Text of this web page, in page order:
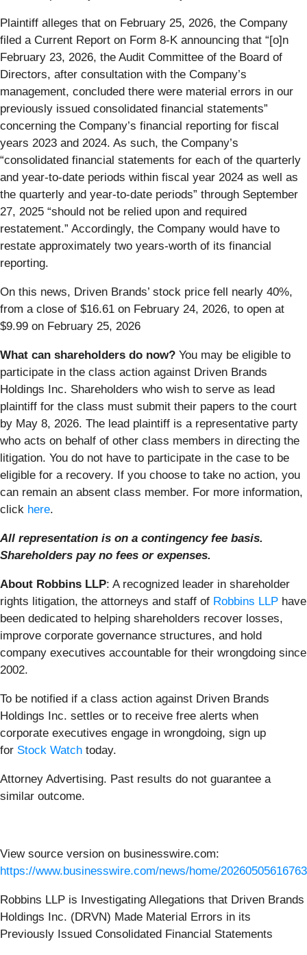
Plaintiff alleges that on February 25, 2026, the Company
filed a Current Report on Form 8-K announcing that “[o]n
February 23, 2026, the Audit Committee of the Board of
Directors, after consultation with the Company’s
management, concluded there were material errors in our
previously issued consolidated financial statements”
concerning the Company’s financial reporting for fiscal
years 2023 and 2024. As such, the Company’s
“consolidated financial statements for each of the quarterly
and year-to-date periods within fiscal year 2024 as well as
the quarterly and year-to-date periods” through September
27, 2025 “should not be relied upon and required
restatement.” Accordingly, the Company would have to
restate approximately two years-worth of its financial
reporting.
On this news, Driven Brands’ stock price fell nearly 40%,
from a close of $16.61 on February 24, 2026, to open at
$9.99 on February 25, 2026
What can shareholders do now? You may be eligible to
participate in the class action against Driven Brands
Holdings Inc. Shareholders who wish to serve as lead
plaintiff for the class must submit their papers to the court
by May 8, 2026. The lead plaintiff is a representative party
who acts on behalf of other class members in directing the
litigation. You do not have to participate in the case to be
eligible for a recovery. If you choose to take no action, you
can remain an absent class member. For more information,
click here.
All representation is on a contingency fee basis.
Shareholders pay no fees or expenses.
About Robbins LLP: A recognized leader in shareholder
rights litigation, the attorneys and staff of Robbins LLP have
been dedicated to helping shareholders recover losses,
improve corporate governance structures, and hold
company executives accountable for their wrongdoing since
2002.
To be notified if a class action against Driven Brands
Holdings Inc. settles or to receive free alerts when
corporate executives engage in wrongdoing, sign up
for Stock Watch today.
Attorney Advertising. Past results do not guarantee a
similar outcome.
View source version on businesswire.com:
https://www.businesswire.com/news/home/
Robbins LLP is Investigating Allegations that Driven Brands
Holdings Inc. (DRVN) Made Material Errors in its
Previously Issued Consolidated Financial Statements